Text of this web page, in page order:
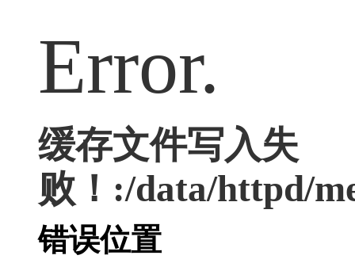
Error.
缓存文件写入失
败！:/data/httpd/
错误位置